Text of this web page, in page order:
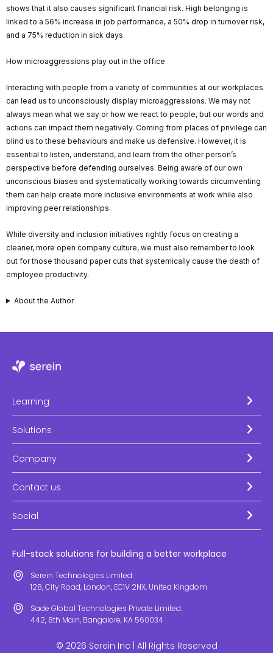
shows that it also causes significant financial risk. High belonging is
linked to a 56% increase in job performance, a 50% drop in turnover risk,
and a 75% reduction in sick days.
How microaggressions play out in the office
Interacting with people from a variety of communities at our workplaces
can lead us to unconsciously display microaggressions. We may not
always mean what we say or how we react to people, but our words and
actions can impact them negatively. Coming from places of privilege can
blind us to these behaviours and make us defensive. However, it is
essential to listen, understand, and learn from the other person’s
perspective before defending ourselves. Being aware of our own
unconscious biases and systematically working towards circumventing
them can help create more inclusive environments at work while also
improving peer relationships.
While diversity and inclusion initiatives rightly focus on creating a
cleaner, more open company culture, we must also remember to look
out for those thousand paper cuts that systemically cause the death of
employee productivity.
About the Author
Learning
Solutions
Company
Contact us
Social
Full-stack solutions for building a better workplace
Serein Technologies Limited
128, City Road, London, EC1V 2NX, United Kingdom
Sade Global Technologies Private Limited.
442, 8th Main, Bangalore, KA 560034
© 2026 Serein Inc | All Rights Reserved